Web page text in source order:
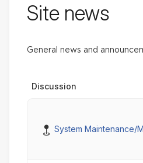
Site news
General news and
Discussion
Pinned
System Maintenance/